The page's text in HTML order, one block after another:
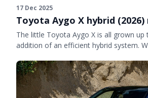
17 Dec 2025
Toyota Aygo X hybrid
The little Toyota Aygo X is all grown up
addition of an efficient hybrid system.